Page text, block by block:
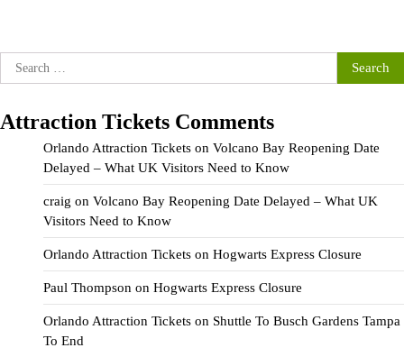
Search
for:
Attraction Tickets Comments
Orlando Attraction Tickets on Volcano Bay Reopening Date
Delayed – What UK Visitors Need to Know
craig on Volcano Bay Reopening Date Delayed – What UK
Visitors Need to Know
Orlando Attraction Tickets on Hogwarts Express Closure
Paul Thompson on Hogwarts Express Closure
Orlando Attraction Tickets on Shuttle To Busch Gardens Tampa
To End